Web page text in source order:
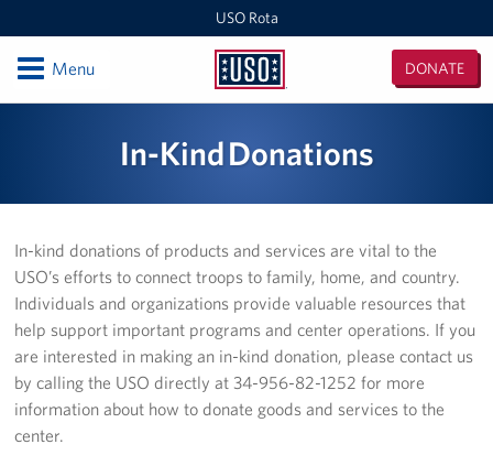
USO Rota
USO
DONATE
OpenMenu
Programs
Stories
Get Involved
Volunteer
In-Kind Donations
In-kind donations of products and services are vital to the
USO’s efforts to connect troops to family, home, and country.
Individuals and organizations provide valuable resources that
help support important programs and center operations. If you
are interested in making an in-kind donation, please contact us
by calling the USO directly at 34-956-82-1252 for more
information about how to donate goods and services to the
center.